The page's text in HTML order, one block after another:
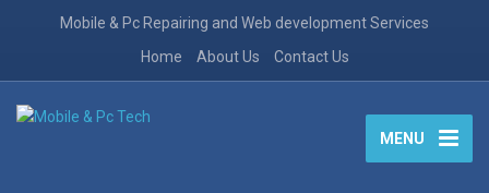
Mobile & Pc Repairing and Web development Services
Home
About Us Contact Us
MENU